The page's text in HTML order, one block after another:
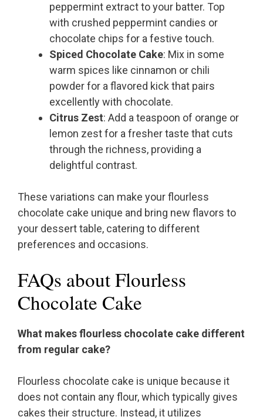
peppermint extract to your batter. Top
with crushed peppermint candies or
chocolate chips for a festive touch.
Spiced Chocolate Cake: Mix in some
warm spices like cinnamon or chili
powder for a flavored kick that pairs
excellently with chocolate.
Citrus Zest: Add a teaspoon of orange or
lemon zest for a fresher taste that cuts
through the richness, providing a
delightful contrast.
These variations can make your flourless
chocolate cake unique and bring new flavors to
your dessert table, catering to different
preferences and occasions.
FAQs about Flourless
Chocolate Cake
What makes flourless chocolate cake different
from regular cake?
Flourless chocolate cake is unique because it
does not contain any flour, which typically gives
cakes their structure. Instead, it utilizes